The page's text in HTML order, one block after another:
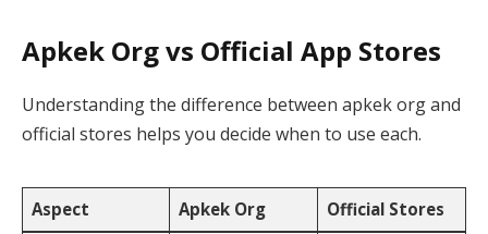
Apkek Org vs Official App Stores
Understanding the difference between apkek org and
official stores helps you decide when to use each.
Aspect Apkek Org Official Stores